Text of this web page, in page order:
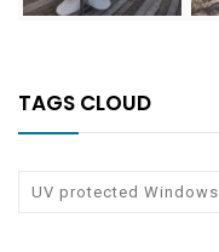
TAGS CLOUD
UV protected Windows